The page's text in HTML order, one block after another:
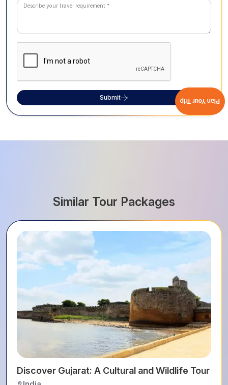
Submit
Similar Tour Packages
Discover Gujarat: A Cultural and Wildlife Tour
Plan Your Trip